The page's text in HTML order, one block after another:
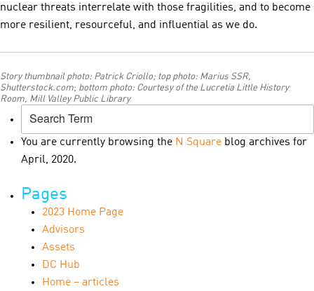
nuclear threats interrelate with those fragilities, and to become
more resilient, resourceful, and influential as we do.
Story thumbnail photo: Patrick Criollo; top photo: Marius SSR,
Shutterstock.com; bottom photo: Courtesy of the Lucretia Little History
Room, Mill Valley Public Library
You are currently browsing the N Square blog archives for
April, 2020.
Pages
2023 Home Page
Advisors
Assets
DC Hub
Home – articles